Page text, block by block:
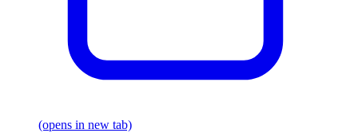
(opens in new tab)